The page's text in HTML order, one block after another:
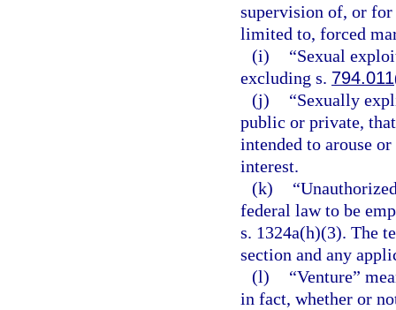
supervision of, or
limited to, forced
(i)
“Sexual
excluding s. 794.011
(j)
“Sexually
public or private,
intended to arouse
interest.
(k)
federal law to be
s. 1324a(h)(3). The
section and any
(l)
“Venture”
in fact, whether or